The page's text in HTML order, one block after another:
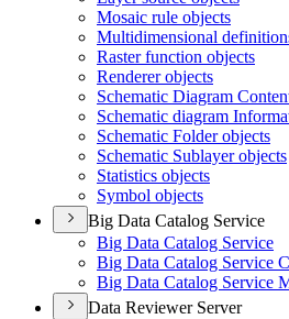
Mosaic rule objects
Multidimensional
Raster function objects
Renderer objects
Schematic Diagram
Schematic diagram
Schematic Folder objects
Schematic Sublayer objects
Statistics objects
Symbol objects
Big Data Catalog Service
Big Data Catalog Service
Big Data Catalog Service
Big Data Catalog Service
Data Reviewer Server